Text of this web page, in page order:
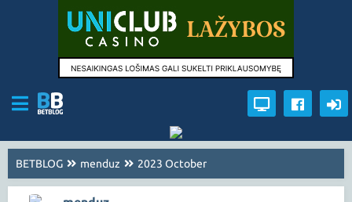
BETBLOG menduz 2023 October